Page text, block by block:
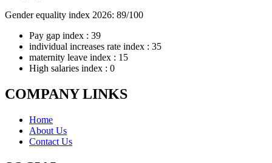
Gender equality index 2026: 89/100
Pay gap index : 39
individual increases rate index : 35
maternity leave index : 15
High salaries index : 0
COMPANY LINKS
Home
About Us
Contact Us